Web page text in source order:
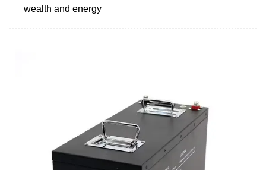
wealth and energy